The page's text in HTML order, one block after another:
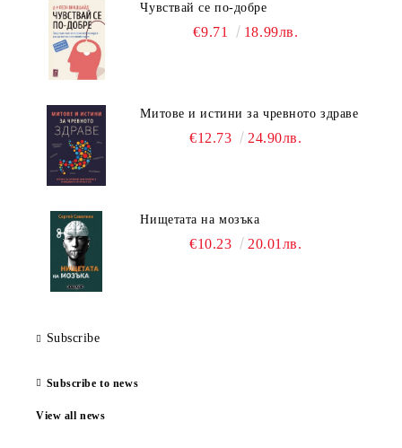
Чувствай се по-добре
€9.71 18.99лв.
Митове и истини за чревното здраве
€12.73 24.90лв.
Нищетата на мозъка
€10.23 20.01лв.
Subscribe
Subscribe to news
View all news